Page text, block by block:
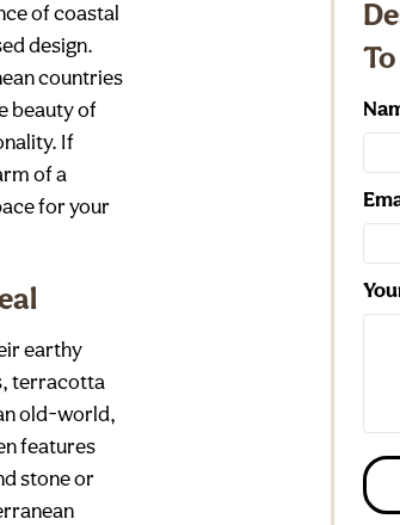
of coastal
design.
countries
beauty of
If
of a
for your
earthy
terracotta
old-world,
features
stone or